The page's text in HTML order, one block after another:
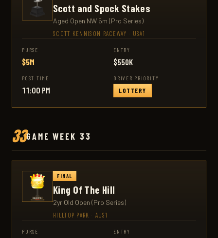
Scott and Spock Stakes
Aged Open NW 5m (Pro Series)
SCOTT KENNISON RACEWAY USA1
PURSE
$5M
ENTRY
$550K
POST TIME
11:00 PM
DRIVER PRIORITY
LOTTERY
33GAME WEEK 33
FINAL
King Of The Hill
2yr Old Open (Pro Series)
HILLTOP PARK AUS1
PURSE ENTRY